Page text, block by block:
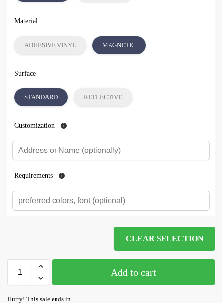
Material
ADHESIVE VINYL MAGNETIC
Surface
STANDARD REFLECTIVE
Customization
Requirements
CLEAR SELECTION
Add to cart
Hurry! This sale ends in